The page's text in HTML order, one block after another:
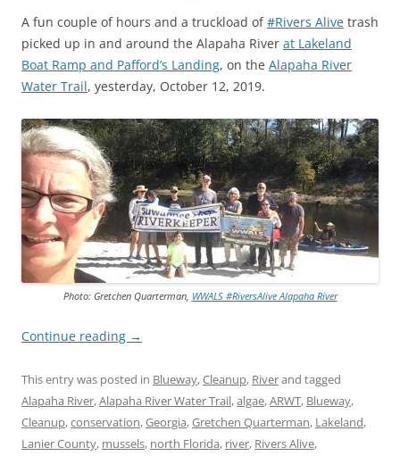
A fun couple of hours and a truckload of#Rivers Alive trash
picked up in and around the Alapaha River at Lakeland
Boat Ramp and Pafford’s Landing, on the Alapaha River
Water Trail, yesterday, October 12, 2019.
Photo: Gretchen Quarterman, WWALS #RiversAlive Alapaha River
Continue reading →
This entry was posted in Blueway,Cleanup, Riverand tagged
Alapaha River,Alapaha River Water Trail,algae,ARWT, Blueway,
Cleanup,conservation,Georgia,Gretchen Quarterman, Lakeland,
Lanier County, mussels, north Florida, river, Rivers Alive,